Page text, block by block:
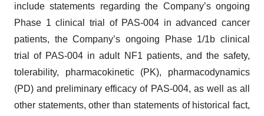
include statements regarding the Company’s ongoing
Phase 1 clinical trial of PAS-004 in advanced cancer
patients, the Company’s ongoing Phase 1/1b clinical
trial of PAS-004 in adult NF1 patients, and the safety,
tolerability, pharmacokinetic (PK), pharmacodynamics
(PD) and preliminary efficacy of PAS-004, as well as all
other statements, other than statements of historical fact,